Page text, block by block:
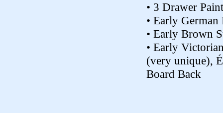
• 3 Drawer
• Early German
• Early Brown
• Early
(very unique),
Board Back